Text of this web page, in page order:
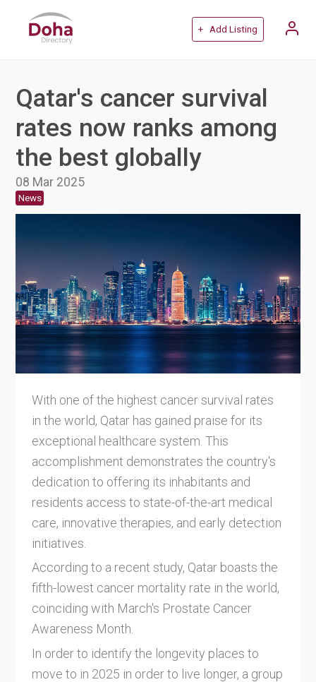
+ Add Listing
Qatar's cancer survival
rates now ranks among
the best globally
08 Mar 2025
News
With one of the highest cancer survival rates
in the world, Qatar has gained praise for its
exceptional healthcare system. This
accomplishment demonstrates the country's
dedication to offering its inhabitants and
residents access to state-of-the-art medical
care, innovative therapies, and early detection
initiatives.
According to a recent study, Qatar boasts the
fifth-lowest cancer mortality rate in the world,
coinciding with March's Prostate Cancer
Awareness Month.
In order to identify the longevity places to
move to in 2025 in order to live longer, a group